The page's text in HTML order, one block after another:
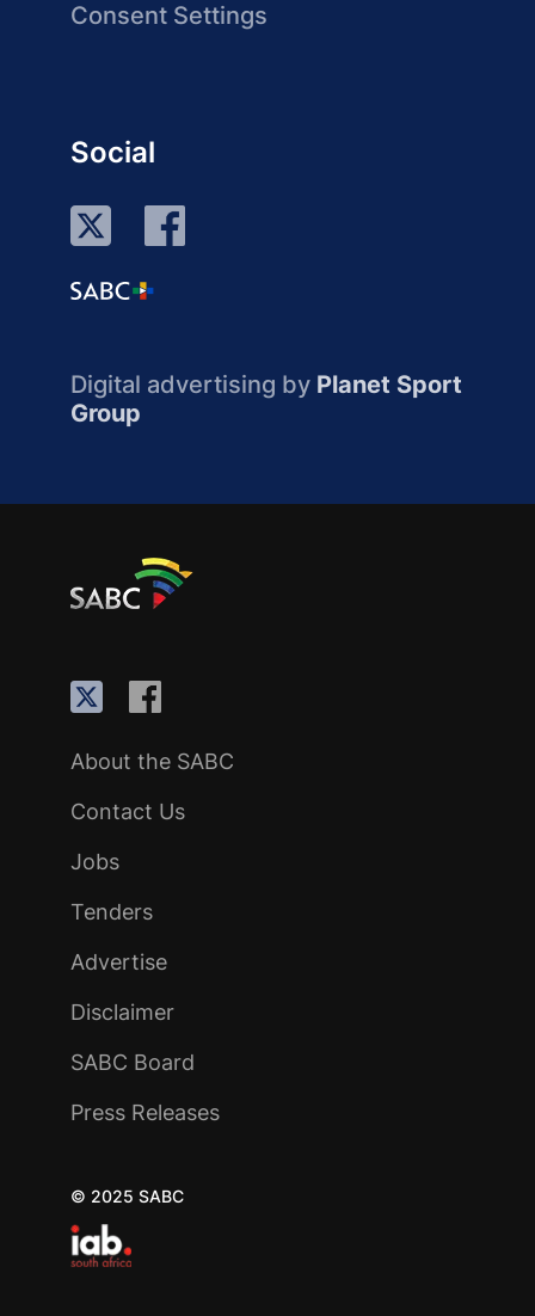
Consent Settings
Social
Digital advertising by Planet Sport
Group
About the SABC
Contact Us
Jobs
Tenders
Advertise
Disclaimer
SABC Board
Press Releases
© 2025 SABC